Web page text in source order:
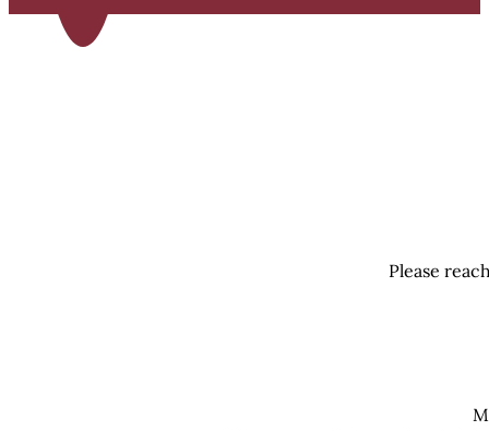
Please